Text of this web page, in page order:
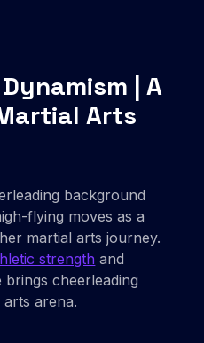
| A
Arts
background
flying moves as a
martial arts journey.
strength and
cheerleading
arena.